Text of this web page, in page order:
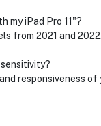
my iPad Pro 11"?
from 2021 and 2022.
responsiveness of